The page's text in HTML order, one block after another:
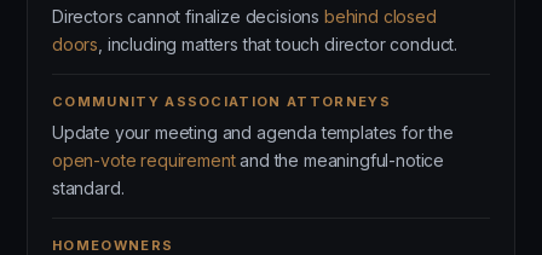
Directors cannot finalize decisions behind closed
doors , including matters that touch director conduct.
COMMUNITY ASSOCIATION ATTORNEYS
Update your meeting and agenda templates for the
open-vote requirementand the meaningful-notice
standard.
HOMEOWNERS